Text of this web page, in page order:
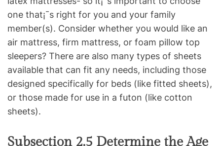
one that¡¯s right for you and your family
member(s). Consider whether you would like an
air mattress, firm mattress, or foam pillow top
sleepers? There are also many types of sheets
available that can fit any needs, including those
designed specifically for beds (like fitted sheets),
or those made for use in a futon (like cotton
sheets).
Subsection 2.5 Determine the Age